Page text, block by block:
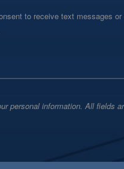
to receive text messages
personal information. All fields